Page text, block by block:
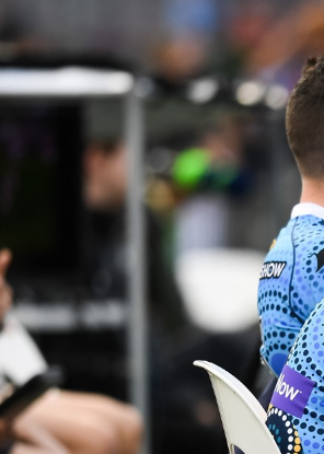
You have skipped the navigation, tab for